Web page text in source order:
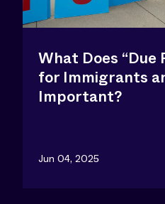
What Does “Due
for Immigrants
Important?
Jun 04, 2025